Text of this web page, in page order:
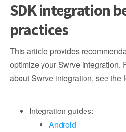
SDK integration
practices
This article provides
optimize your Swrve integration.
about Swrve integration, see the
Integration guides:
Android